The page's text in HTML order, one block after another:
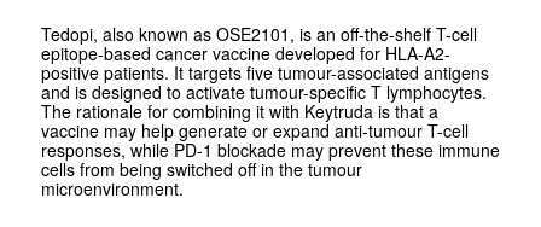
Tedopi, also known as OSE2101, is an off-the-shelf T-cell
epitope-based cancer vaccine developed for HLA-A2-
positive patients. It targets five tumour-associated antigens
and is designed to activate tumour-specific T lymphocytes.
The rationale for combining it with Keytruda is that a
vaccine may help generate or expand anti-tumour T-cell
responses, while PD-1 blockade may prevent these immune
cells from being switched off in the tumour
microenvironment.